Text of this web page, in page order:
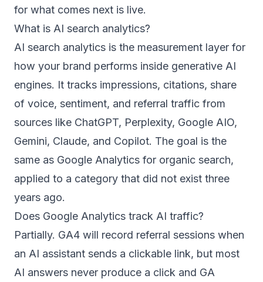
for what comes next is live.
What is AI search analytics?
AI search analytics is the measurement layer for
how your brand performs inside generative AI
engines. It tracks impressions, citations, share
of voice, sentiment, and referral traffic from
sources like ChatGPT, Perplexity, Google AIO,
Gemini, Claude, and Copilot. The goal is the
same as Google Analytics for organic search,
applied to a category that did not exist three
years ago.
Does Google Analytics track AI traffic?
Partially. GA4 will record referral sessions when
an AI assistant sends a clickable link, but most
AI answers never produce a click and GA